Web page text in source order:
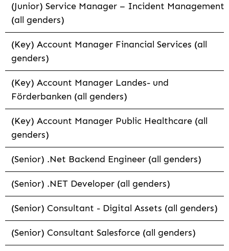
(Junior) Service Manager – Incident Management
(all genders)
(Key) Account Manager Financial Services (all
genders)
(Key) Account Manager Landes- und
Förderbanken (all genders)
(Key) Account Manager Public Healthcare (all
genders)
(Senior) .Net Backend Engineer (all genders)
(Senior) .NET Developer (all genders)
(Senior) Consultant - Digital Assets (all genders)
(Senior) Consultant Salesforce (all genders)